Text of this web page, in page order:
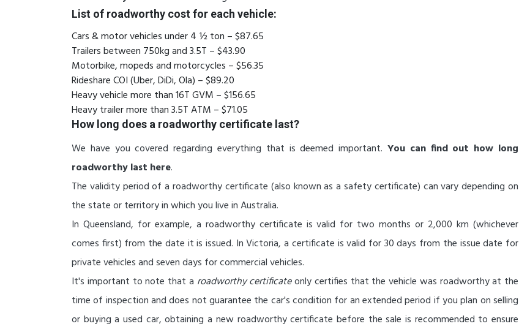
List of roadworthy cost for each vehicle:
Cars & motor vehicles under 4 ½ ton – $87.65
Trailers between 750kg and 3.5T – $43.90
Motorbike, mopeds and motorcycles – $56.35
Rideshare COI (Uber, DiDi, Ola) – $89.20
Heavy vehicle more than 16T GVM – $156.65
Heavy trailer more than 3.5T ATM – $71.05
How long does a roadworthy certificate last?
We have you covered regarding everything that is deemed important. You can find out how long
roadworthy last here.
The validity period of a roadworthy certificate (also known as a safety certificate) can vary depending on
the state or territory in which you live in Australia.
In Queensland, for example, a roadworthy certificate is valid for two months or 2,000 km (whichever
comes first) from the date it is issued. In Victoria, a certificate is valid for 30 days from the issue date for
private vehicles and seven days for commercial vehicles.
It's important to note that a roadworthy certificateonly certifies that the vehicle was roadworthy at the
time of inspection and does not guarantee the car's condition for an extended period if you plan on selling
or buying a used car, obtaining a new roadworthy certificate before the sale is recommended to ensure